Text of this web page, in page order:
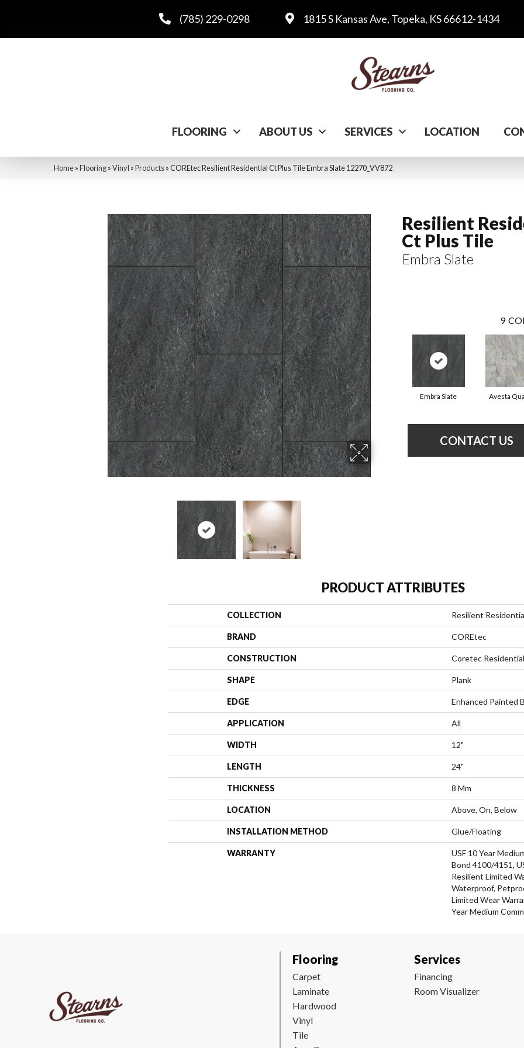
(785) 229-0298 1815 S Kansas Ave, Topeka, KS 66612-1434
FLOORING ABOUT US SERVICES LOCATION
Home»Flooring»Vinyl »Products»COREtec Resilient Residential Ct Plus Tile Embra Slate 12270_VV872
Resilient
Ct Plus Tile
Embra Slate
9
Embra Slate Avesta
CONTACT US
PRODUCT ATTRIBUTES
COLLECTION Resilient
BRAND COREtec
CONSTRUCTION Coretec
SHAPE Plank
EDGE Enhanced Painted
APPLICATION All
WIDTH 12"
LENGTH 24"
THICKNESS 8 Mm
LOCATION Above, On, Below
INSTALLATION METHOD Glue/Floating
WARRANTY
USF 10 Year
Bond 4100/4151,
Resilient Limited
Waterproof,
Limited Wear
Year Medium
Flooring
Carpet
Laminate
Hardwood
Vinyl
Tile
Services
Financing
Room Visualizer